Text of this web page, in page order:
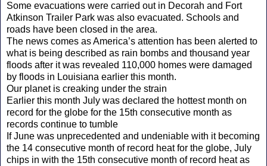
Some evacuations were carried out in Decorah and Fort
Atkinson Trailer Park was also evacuated. Schools and
roads have been closed in the area.
The news comes as America’s attention has been alerted to
what is being described as rain bombs and thousand year
floods after it was revealed 110,000 homes were damaged
by floods in Louisiana earlier this month.
Our planet is creaking under the strain
Earlier this month July was declared the hottest month on
record for the globe for the 15th consecutive month as
records continue to tumble
If June was unprecedented and undeniable with it becoming
the 14 consecutive month of record heat for the globe, July
chips in with the 15th consecutive month of record heat as